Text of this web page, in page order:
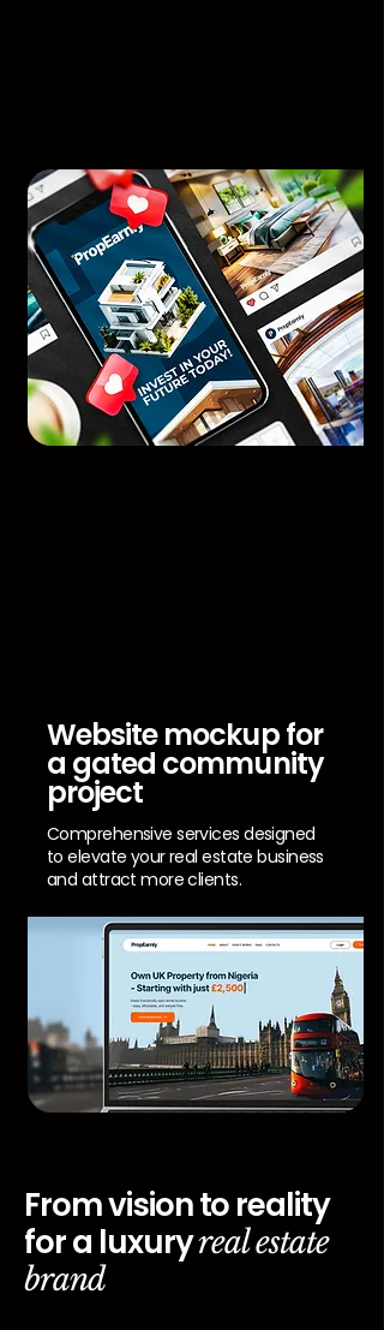
Website mockup for
a gated community
project
Comprehensive services designed
to elevate your real estate business
and attract more clients.
From vision to reality
for a luxuryreal estate
brand